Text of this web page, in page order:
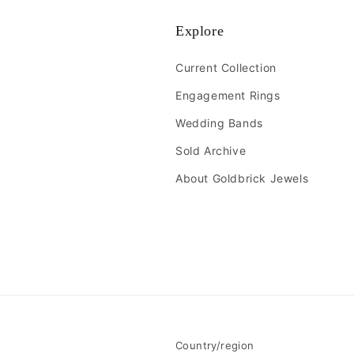
Explore
Current Collection
Engagement Rings
Wedding Bands
Sold Archive
About Goldbrick Jewels
Country/region